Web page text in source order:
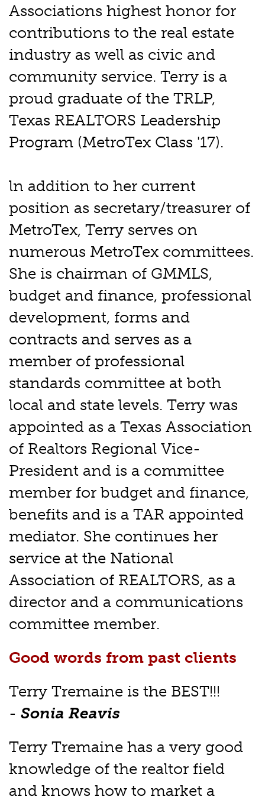
Associations highest honor for
contributions to the real estate
industry as well as civic and
community service. Terry is a
proud graduate of the TRLP,
Texas REALTORS Leadership
Program (MetroTex Class '17).
ln addition to her current
position as secretary/treasurer of
MetroTex, Terry serves on
numerous MetroTex committees.
She is chairman of GMMLS,
budget and finance, professional
development, forms and
contracts and serves as a
member of professional
standards committee at both
local and state levels. Terry was
appointed as a Texas Association
of Realtors Regional Vice-
President and is a committee
member for budget and finance,
benefits and is a TAR appointed
mediator. She continues her
service at the National
Association of REALTORS, as a
director and a communications
committee member.
Good words from past clients
Terry Tremaine is the BEST!!!
- Sonia Reavis
Terry Tremaine has a very good
knowledge of the realtor field
and knows how to market a